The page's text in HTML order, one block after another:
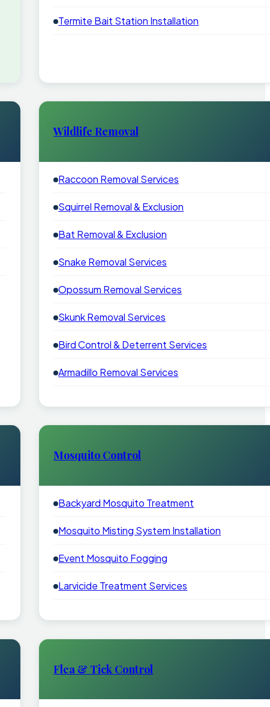
Termite Bait Station Installation
Wildlife Removal
Raccoon Removal Services
Squirrel Removal & Exclusion
Bat Removal & Exclusion
Snake Removal Services
Opossum Removal Services
Skunk Removal Services
Bird Control & Deterrent Services
Armadillo Removal Services
Mosquito Control
Backyard Mosquito Treatment
Mosquito Misting System Installation
Event Mosquito Fogging
Larvicide Treatment Services
Flea & Tick Control